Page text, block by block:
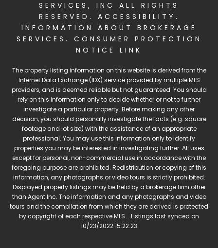
SERVICES, INC ALL RIGHTS
RESERVED. ACCESSIBILITY .
INFORMATION ABOUT BROKERAGE
SERVICES . CONSUMER PROTECTION
NOTICE LINK
The property listing information on this website is derived from the
Internet Data Exchange (IDX) service provided by multiple MLS
providers, and is deemed reliable but not guaranteed. You should
rely on this information only to decide whether or not to further
investigate a particular property. Before making any other
decision, you should personally investigate the facts (e.g. square
footage and lot size) with the assistance of an appropriate
professional. You may use this information only to identify
properties you may be interested in investigating further. All uses
except for personal, non-commercial use in accordance with the
foregoing purpose are prohibited. Redistribution or copying of this
information, any photographs or video tours is strictly prohibited.
Displayed property listings may be held by a brokerage firm other
than Agent Inc. The information and any photographs and video
tours and the compilation from which they are derived is protected
by copyright of each respective MLS. Listings last synced on
10/23/2022 15:22:23